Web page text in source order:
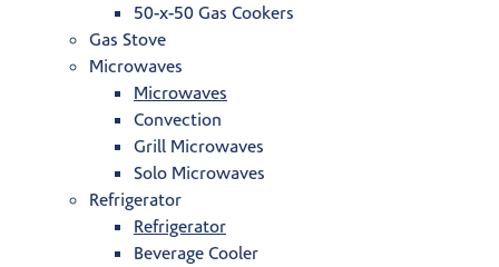
50-x-50 Gas Cookers
Gas Stove
Microwaves
Microwaves
Convection
Grill Microwaves
Solo Microwaves
Refrigerator
Refrigerator
Beverage Cooler